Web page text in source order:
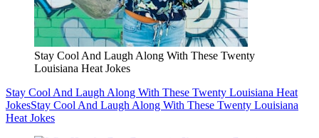
Stay Cool And Laugh Along With These Twenty
Louisiana Heat Jokes
Stay Cool And Laugh Along With These Twenty Louisiana Heat
JokesStay Cool And Laugh Along With These Twenty Louisiana
Heat Jokes